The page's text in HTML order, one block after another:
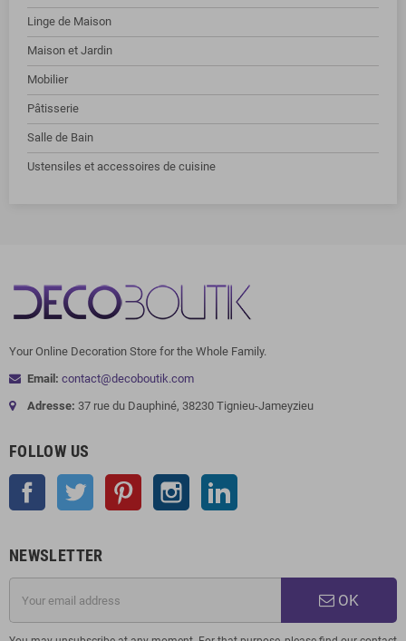
Linge de Maison
Maison et Jardin
Mobilier
Pâtisserie
Salle de Bain
Ustensiles et accessoires de cuisine
Your Online Decoration Store for the Whole Family.
Email: contact@decoboutik.com
Adresse: 37 rue du Dauphiné, 38230 Tignieu-Jameyzieu
FOLLOW US
Facebook Twitter Pinterest Instagram
NEWSLETTER
OK